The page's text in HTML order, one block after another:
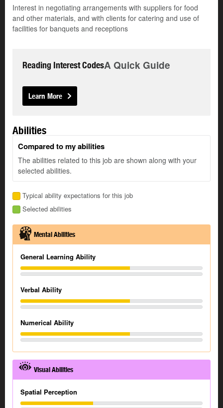
Interest in negotiating arrangements with suppliers for food
and other materials, and with clients for catering and use of
facilities for banquets and receptions
Reading Interest CodesA Quick Guide
Learn More
Abilities
Compared to my abilities
The abilities related to this job are shown along with your
selected abilities.
Typical ability expectations for this job
Selected abilities
Mental Abilities
General Learning Ability
Verbal Ability
Numerical Ability
Visual Abilities
Spatial Perception